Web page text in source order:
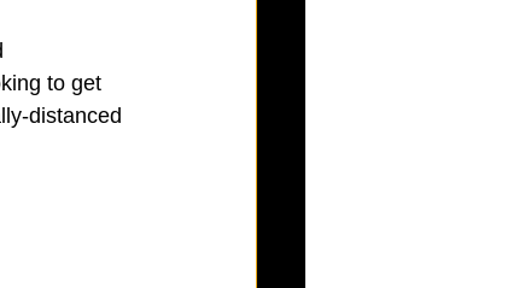
to get
distanced